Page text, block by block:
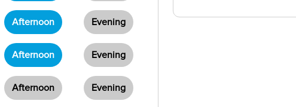
Afternoon Evening
Afternoon Evening
Afternoon Evening